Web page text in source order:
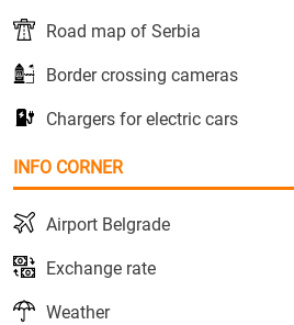
Road map of Serbia
Border crossing cameras
Chargers for electric cars
INFO CORNER
Airport Belgrade
Exchange rate
Weather